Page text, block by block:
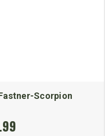
Scorpion